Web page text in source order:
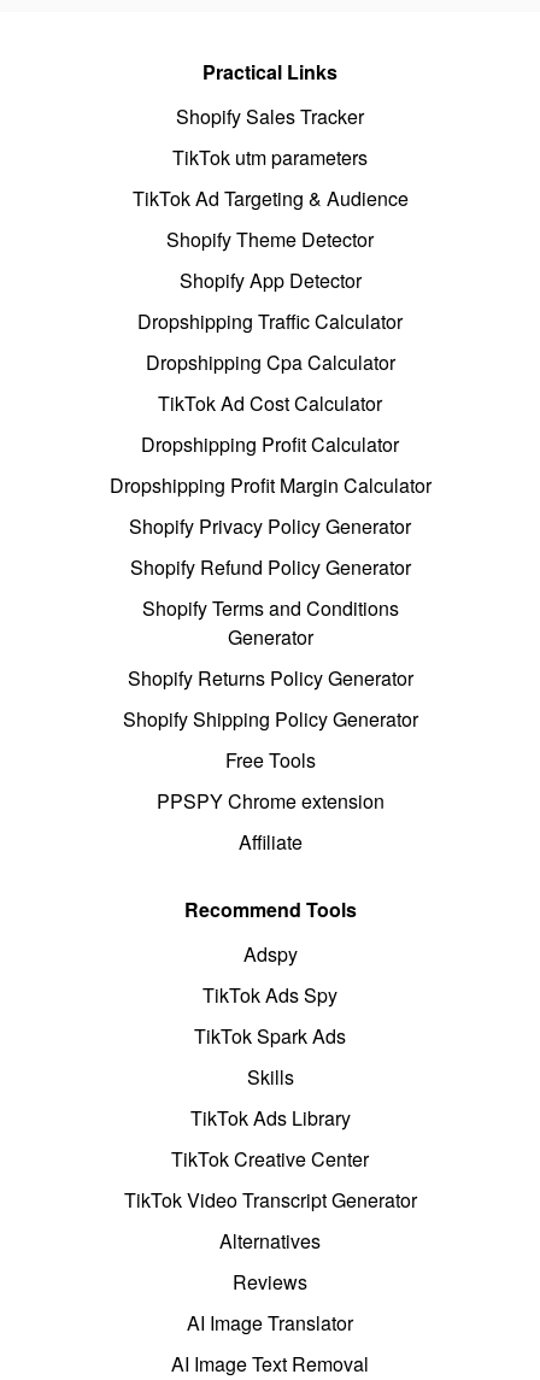
Practical Links
Shopify Sales Tracker
TikTok utm parameters
TikTok Ad Targeting & Audience
Shopify Theme Detector
Shopify App Detector
Dropshipping Traffic Calculator
Dropshipping Cpa Calculator
TikTok Ad Cost Calculator
Dropshipping Profit Calculator
Dropshipping Profit Margin Calculator
Shopify Privacy Policy Generator
Shopify Refund Policy Generator
Shopify Terms and Conditions
Generator
Shopify Returns Policy Generator
Shopify Shipping Policy Generator
Free Tools
PPSPY Chrome extension
Affiliate
Recommend Tools
Adspy
TikTok Ads Spy
TikTok Spark Ads
Skills
TikTok Ads Library
TikTok Creative Center
TikTok Video Transcript Generator
Alternatives
Reviews
AI Image Translator
AI Image Text Removal